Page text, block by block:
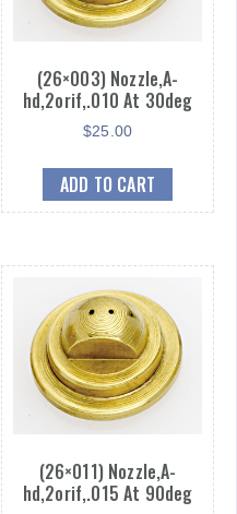
(26×003) Nozzle,A-
hd,2orif,.010 At 30deg
$25.00
ADD TO CART
(26×011) Nozzle,A-
hd,2orif,.015 At 90deg